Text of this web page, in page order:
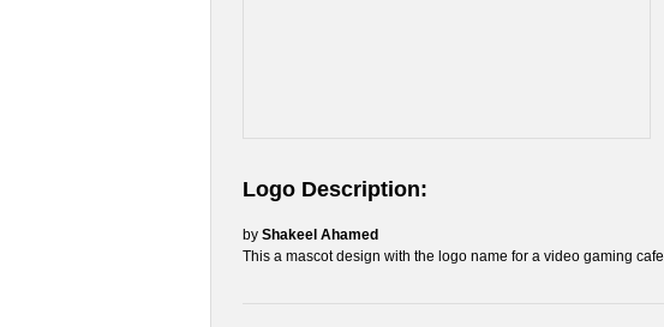
Logo Description:
by Shakeel Ahamed
This a mascot design with the logo name for a video gaming cafe